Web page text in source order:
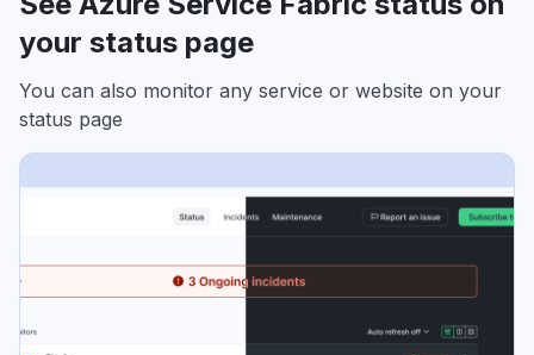
your status page
You can also monitor any service or website on your
status page